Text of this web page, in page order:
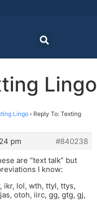
Lingo
Lingo › Reply To: Texting
pm
#840238
are “text talk” but
I know:
ikr, lol, wth, ttyl, ttys,
otoh, iirc, gg, gtg, gj,